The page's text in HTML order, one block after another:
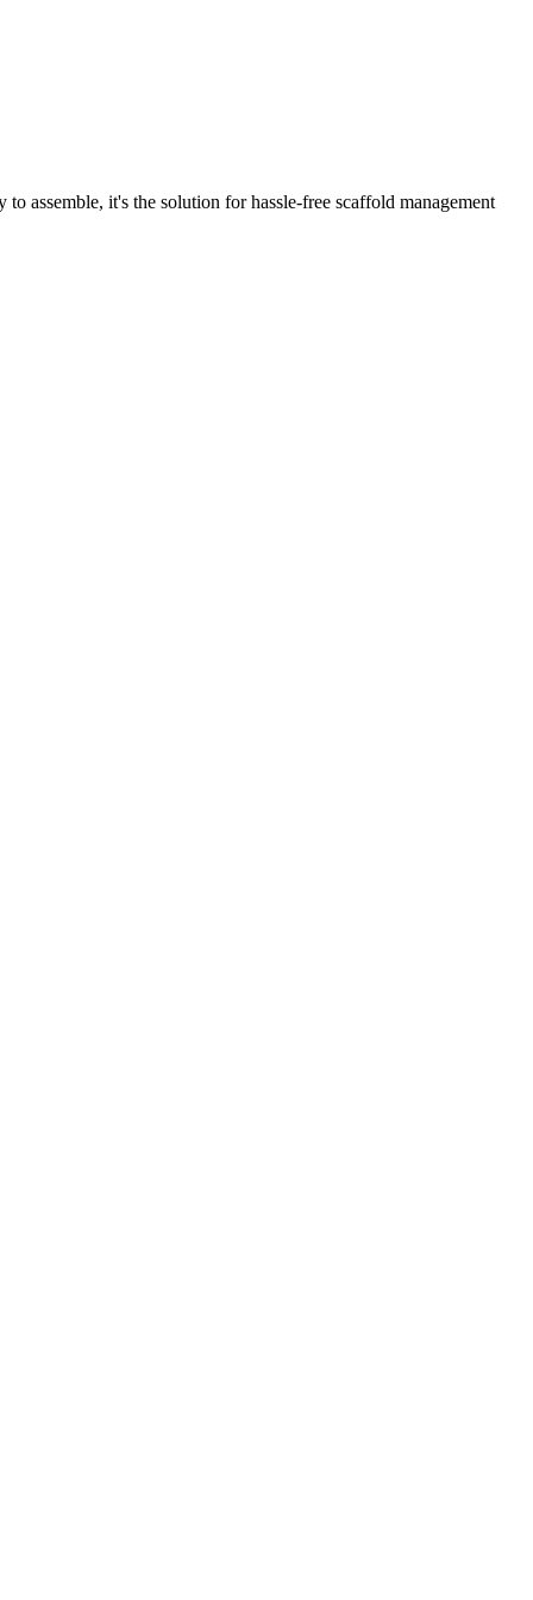
assemble, it's the solution for hassle-free scaffold management